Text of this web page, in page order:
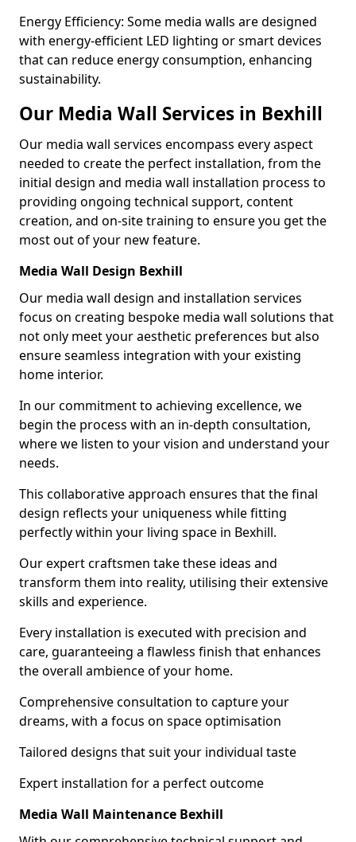
Energy Efficiency: Some media walls are designed
with energy-efficient LED lighting or smart devices
that can reduce energy consumption, enhancing
sustainability.
Our Media Wall Services in Bexhill
Our media wall services encompass every aspect
needed to create the perfect installation, from the
initial design and media wall installation process to
providing ongoing technical support, content
creation, and on-site training to ensure you get the
most out of your new feature.
Media Wall Design Bexhill
Our media wall design and installation services
focus on creating bespoke media wall solutions that
not only meet your aesthetic preferences but also
ensure seamless integration with your existing
home interior.
In our commitment to achieving excellence, we
begin the process with an in-depth consultation,
where we listen to your vision and understand your
needs.
This collaborative approach ensures that the final
design reflects your uniqueness while fitting
perfectly within your living space in Bexhill.
Our expert craftsmen take these ideas and
transform them into reality, utilising their extensive
skills and experience.
Every installation is executed with precision and
care, guaranteeing a flawless finish that enhances
the overall ambience of your home.
Comprehensive consultation to capture your
dreams, with a focus on space optimisation
Tailored designs that suit your individual taste
Expert installation for a perfect outcome
Media Wall Maintenance Bexhill